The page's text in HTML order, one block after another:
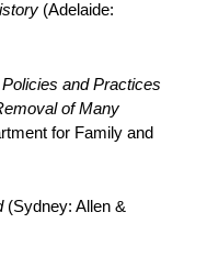
(Adelaide:
and Practices
of Many
for Family and
(Sydney: Allen &